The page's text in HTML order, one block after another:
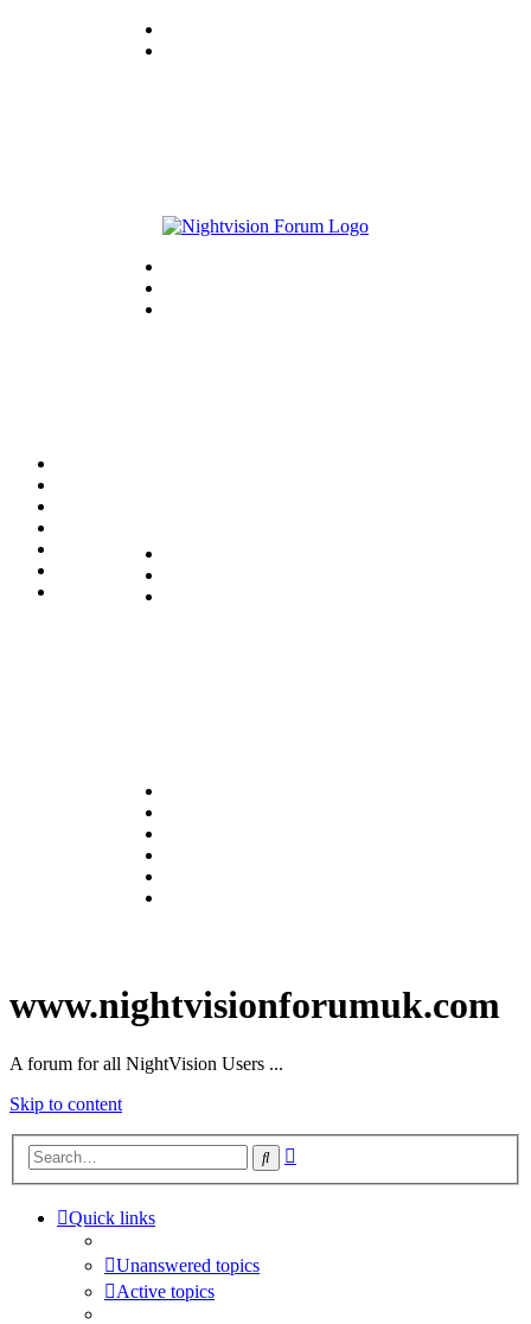
www.nightvisionforumuk.com
A forum for all NightVision Users ...
Skip to content
Search
Quick links
Unanswered topics
Active topics